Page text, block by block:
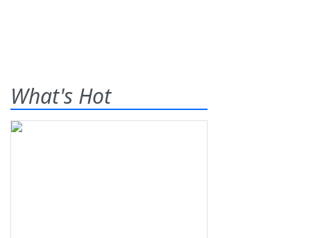
What's Hot